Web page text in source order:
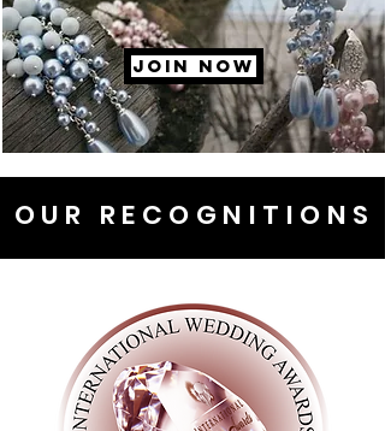
JOIN NOW
OUR RECOGNITIONS